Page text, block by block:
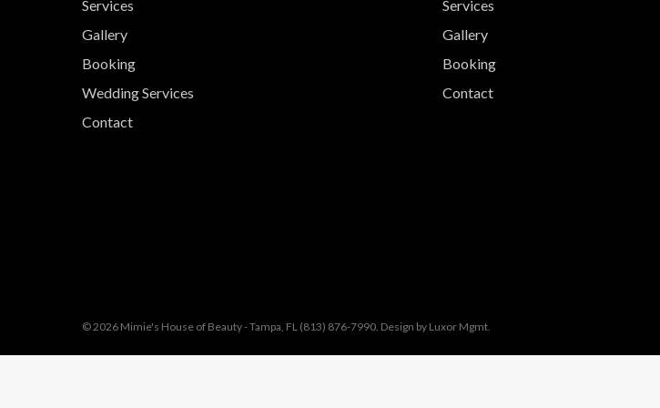
Services
Gallery
Booking
Wedding Services
Contact
Services
Gallery
Booking
Contact
© 2026 Mimie's House of Beauty - Tampa, FL (813) 876-7990. Design by Luxor Mgmt.